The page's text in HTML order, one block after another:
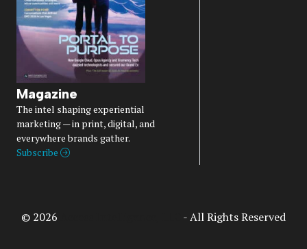
Magazine
The intel shaping experiential
marketing — in print, digital, and
everywhere brands gather.
Subscribe
© 2026 - All Rights Reserved